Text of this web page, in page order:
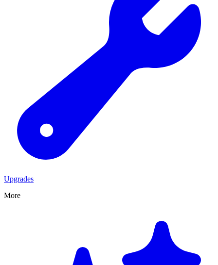
Upgrades
More